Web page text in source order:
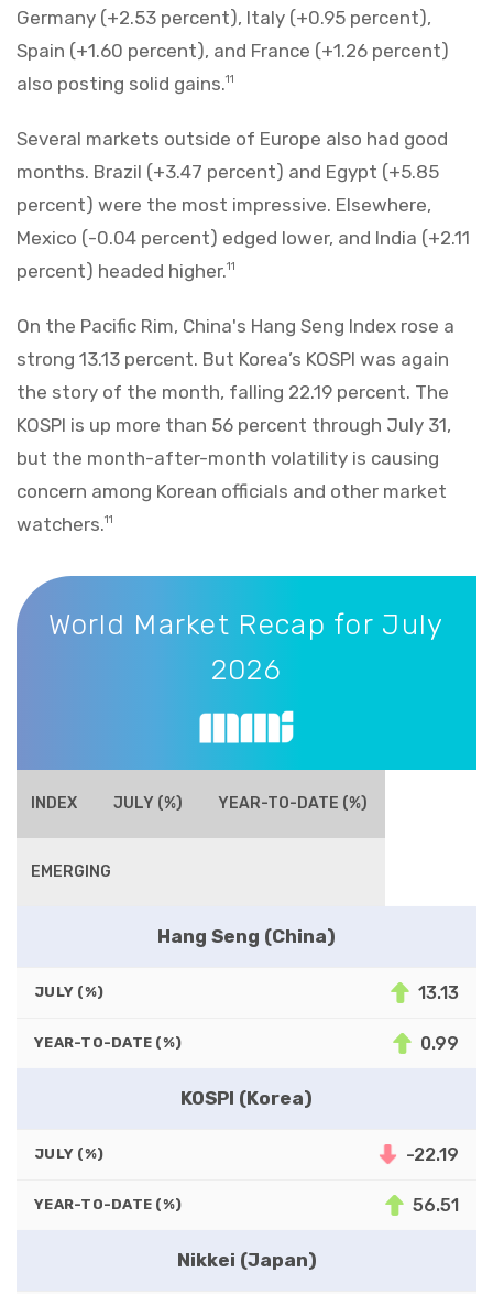
Germany (+2.53 percent), Italy (+0.95 percent),
Spain (+1.60 percent), and France (+1.26 percent)
also posting solid gains.11
Several markets outside of Europe also had good
months. Brazil (+3.47 percent) and Egypt (+5.85
percent) were the most impressive. Elsewhere,
Mexico (-0.04 percent) edged lower, and India (+2.11
percent) headed higher.11
On the Pacific Rim, China's Hang Seng Index rose a
strong 13.13 percent. But Korea’s KOSPI was again
the story of the month, falling 22.19 percent. The
KOSPI is up more than 56 percent through July 31,
but the month-after-month volatility is causing
concern among Korean officials and other market
watchers.11
World Market Recap for July 2026
World Market Recap for July
2026
INDEX JULY (%) YEAR-TO-DATE (%)
EMERGING
Hang Seng (China)
JULY (%) 13.13
YEAR-TO-DATE (%) 0.99
KOSPI (Korea)
JULY (%) -22.19
YEAR-TO-DATE (%) 56.51
Nikkei (Japan)